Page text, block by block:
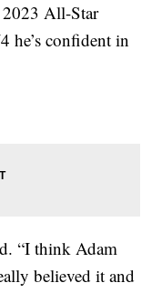
2023 All-Star
he’s confident in
“I think Adam
believed it and